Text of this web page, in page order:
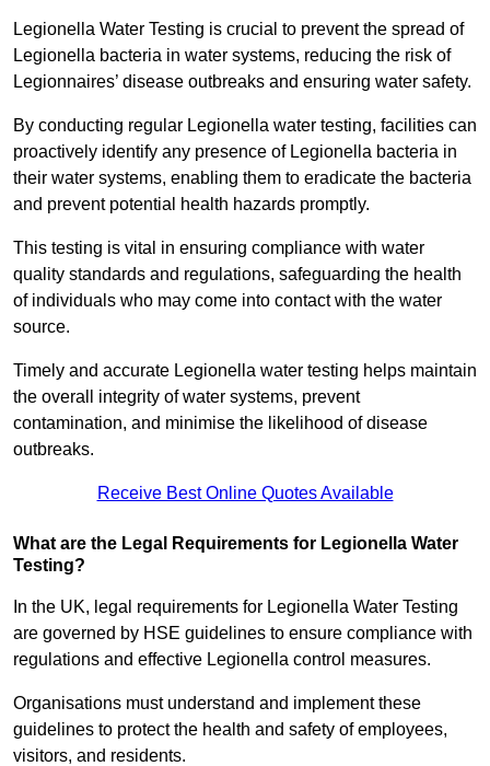
Legionella Water Testing is crucial to prevent the spread of
Legionella bacteria in water systems, reducing the risk of
Legionnaires’ disease outbreaks and ensuring water safety.
By conducting regular Legionella water testing, facilities can
proactively identify any presence of Legionella bacteria in
their water systems, enabling them to eradicate the bacteria
and prevent potential health hazards promptly.
This testing is vital in ensuring compliance with water
quality standards and regulations, safeguarding the health
of individuals who may come into contact with the water
source.
Timely and accurate Legionella water testing helps maintain
the overall integrity of water systems, prevent
contamination, and minimise the likelihood of disease
outbreaks.
Receive Best Online Quotes Available
What are the Legal Requirements for Legionella Water
Testing?
In the UK, legal requirements for Legionella Water Testing
are governed by HSE guidelines to ensure compliance with
regulations and effective Legionella control measures.
Organisations must understand and implement these
guidelines to protect the health and safety of employees,
visitors, and residents.